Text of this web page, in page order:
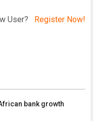
User? Register Now!
bank growth